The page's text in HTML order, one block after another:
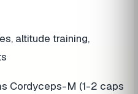
altitude training,
Cordyceps-M (1-2 caps